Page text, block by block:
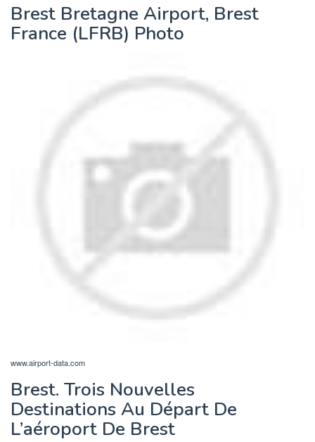
Brest Bretagne Airport, Brest
France (LFRB) Photo
www.airport-data.com
Brest. Trois Nouvelles
Destinations Au Départ De
L’aéroport De Brest